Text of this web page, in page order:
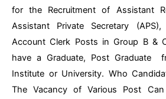
for the Recruitment of Assistant
Assistant Private Secretary
Account Clerk Posts in Group B &
have a Graduate, Post Graduate
Institute or University. Who
The Vacancy of Various Post